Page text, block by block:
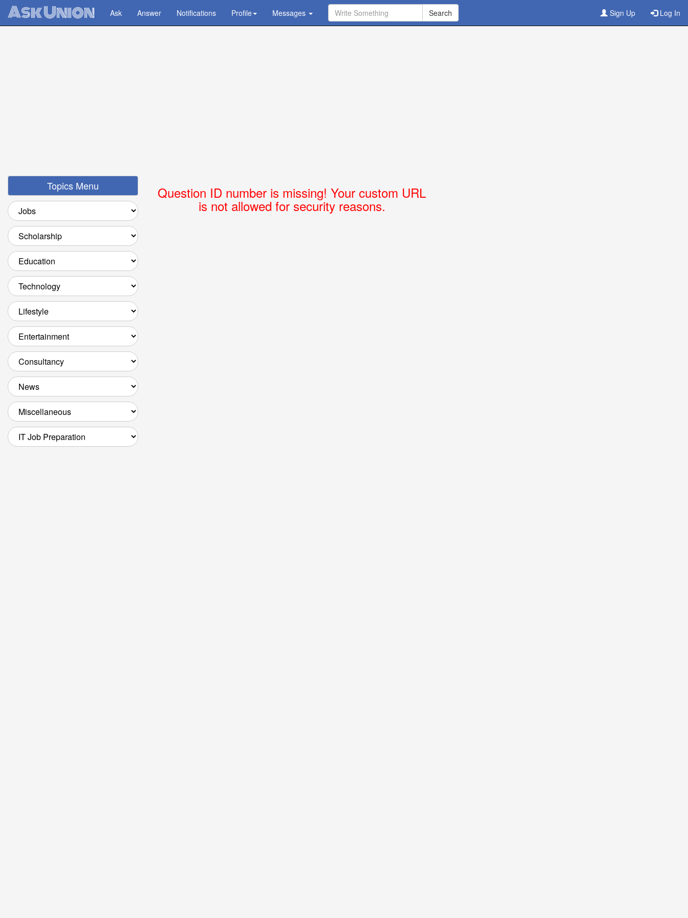
Ask Union Ask Answer Notifications Profile Messages Sign Up Log In
Ask Question - Get Answer
Topics Menu Question ID number is missing! Your custom URL
is not allowed for security reasons.